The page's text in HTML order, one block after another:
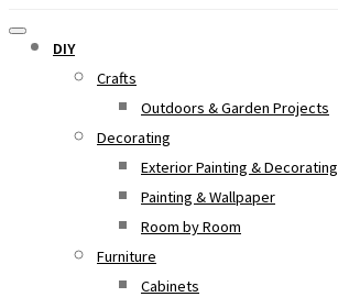
DIY
Crafts
Outdoors & Garden Projects
Decorating
Exterior Painting & Decorating
Painting & Wallpaper
Room by Room
Furniture
Cabinets